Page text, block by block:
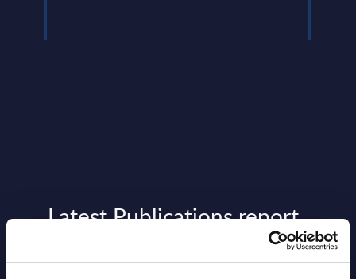
Latest Publications report
View latest publications Reports >